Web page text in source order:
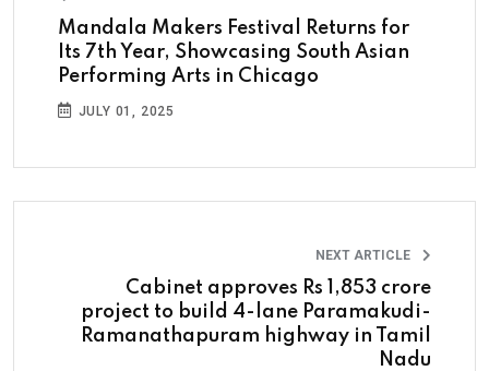
Mandala Makers Festival Returns for
Its 7th Year, Showcasing South Asian
Performing Arts in Chicago
JULY 01, 2025
NEXT ARTICLE
Cabinet approves Rs 1,853 crore
project to build 4-lane Paramakudi-
Ramanathapuram highway in Tamil
Nadu